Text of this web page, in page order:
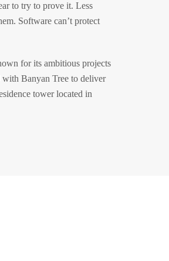
to try to prove it. Less
Software can’t protect
for its ambitious projects
Banyan Tree to deliver
tower located in